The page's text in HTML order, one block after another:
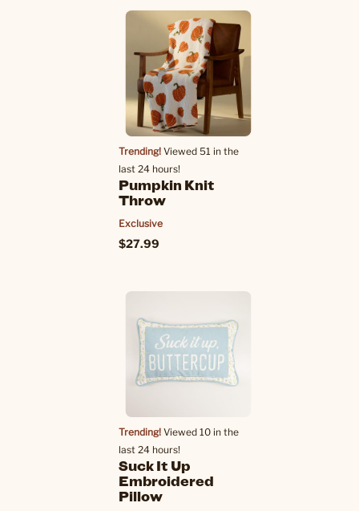
Trending! Viewed 51 in the
last 24 hours!
Pumpkin Knit
Throw
Exclusive
$27.99
Trending! Viewed 10 in the
last 24 hours!
Suck It Up
Embroidered
Pillow